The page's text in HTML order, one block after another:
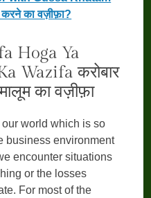
का वज़ीफ़ा?
Hoga Ya
Wazifa करोबार
का वज़ीफ़ा
world which is so
business environment
encounter situations
or the losses
For most of the